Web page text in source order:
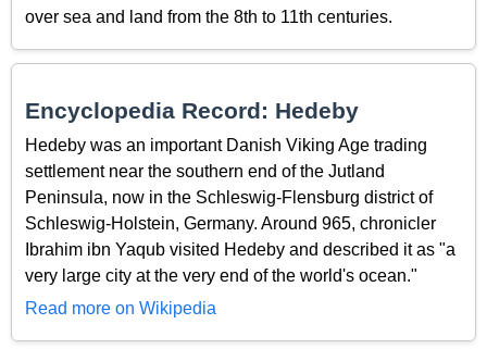
over sea and land from the 8th to 11th centuries.
Encyclopedia Record: Hedeby
Hedeby was an important Danish Viking Age trading
settlement near the southern end of the Jutland
Peninsula, now in the Schleswig-Flensburg district of
Schleswig-Holstein, Germany. Around 965, chronicler
Ibrahim ibn Yaqub visited Hedeby and described it as "a
very large city at the very end of the world's ocean."
Read more on Wikipedia